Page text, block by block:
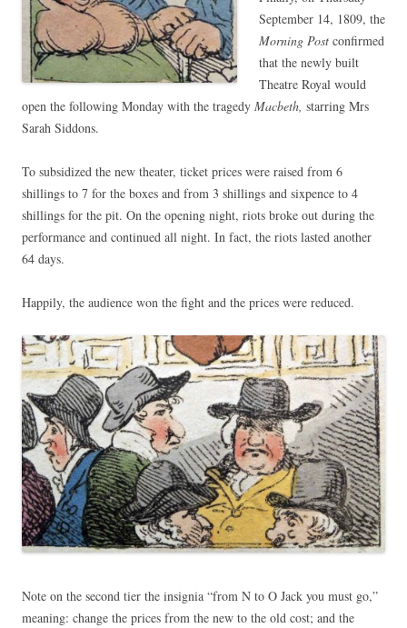
September 14, 1809, the
Morning Post confirmed
that the newly built
Theatre Royal would
open the following Monday with the tragedy Macbeth, starring Mrs
Sarah Siddons.
To subsidized the new theater, ticket prices were raised from 6
shillings to 7 for the boxes and from 3 shillings and sixpence to 4
shillings for the pit. On the opening night, riots broke out during the
performance and continued all night. In fact, the riots lasted another
64 days.
Happily, the audience won the fight and the prices were reduced.
Note on the second tier the insignia “from N to O Jack you must go,”
meaning: change the prices from the new to the old cost; and the